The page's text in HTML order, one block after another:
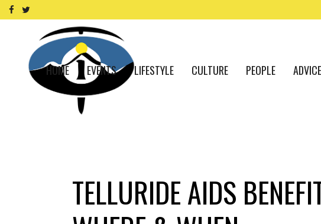
HOME EVENTS LIFESTYLE CULTURE PEOPLE ADVICE
TELLURIDE AIDS